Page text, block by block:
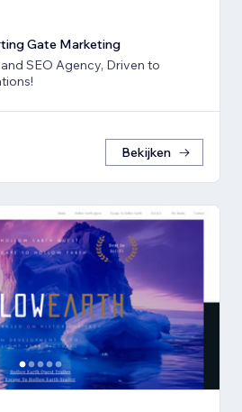
Gate Marketing
SEO Agency, Driven to
Bekijken